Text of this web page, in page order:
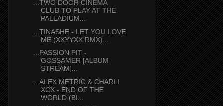
...TWO DOOR CINEMA
CLUB TO PLAY AT THE
PALLADIUM...
...TINASHE - LET YOU LOVE
ME (XXYYXX RMX)...
...PASSION PIT -
GOSSAMER [ALBUM
STREAM]...
...ALEX METRIC & CHARLI
XCX - END OF THE
WORLD (BI...